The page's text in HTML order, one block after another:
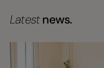
Latestnews.